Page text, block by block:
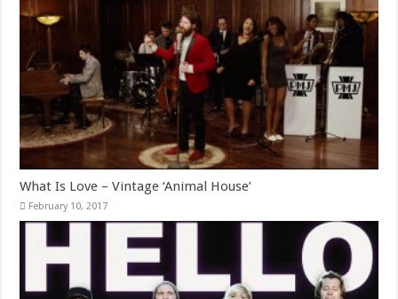
What Is Love – Vintage ‘Animal House’
February 10, 2017